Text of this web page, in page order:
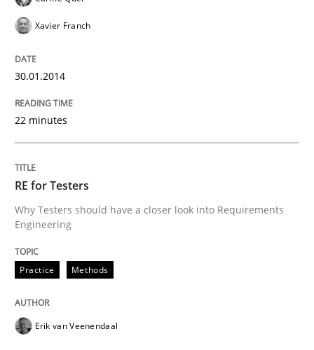
Xavier Franch
30.01.2014
22 minutes
RE for Testers
Why Testers should have a closer look into Requirements
Engineering
Practice Methods
Erik van Veenendaal